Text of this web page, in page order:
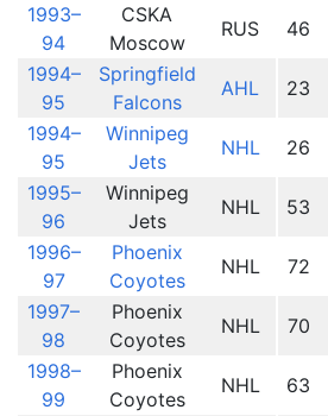
1993–
94
CSKA
Moscow
RUS 46
1994–
95
Springfield
Falcons
AHL 23
1994–
95
Winnipeg
Jets
NHL 26
1995–
96
Winnipeg
Jets
NHL 53
1996–
97
Phoenix
Coyotes
NHL 72
1997–
98
Phoenix
Coyotes
NHL 70
1998–
99
Phoenix
Coyotes
NHL 63